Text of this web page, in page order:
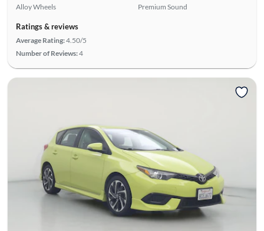
Alloy Wheels
Premium Sound
Ratings & reviews
Average Rating:4.50/5
Number of Reviews:4